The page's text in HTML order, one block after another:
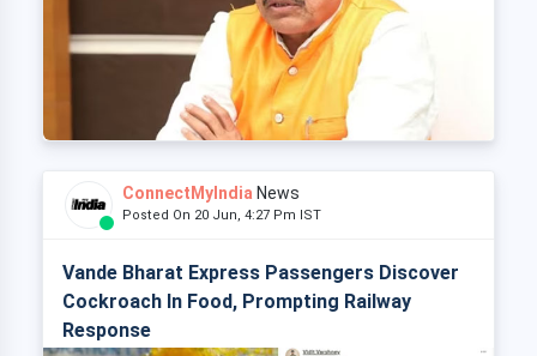
ConnectMyIndia News
Posted On 20 Jun, 4:27 Pm IST
Vande Bharat Express Passengers Discover
Cockroach In Food, Prompting Railway
Response